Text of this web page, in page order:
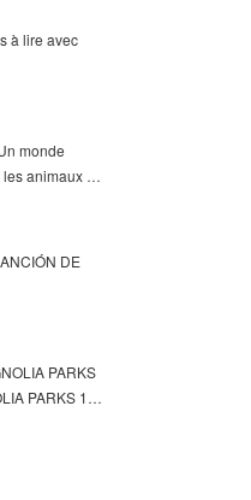
à lire avec
monde
les animaux …
DE
PARKS
PARKS 1…